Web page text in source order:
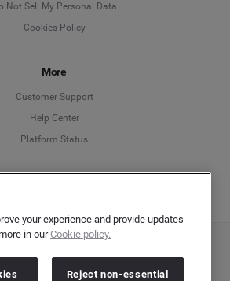
Not Sell My Personal Data
Cookies Policy
More
Customer Support
Help Center
Platform Status
English
03898053 | VAT number: 754 750 710
your experience and provide updates
in ourCookie policy.
Reject non-essential